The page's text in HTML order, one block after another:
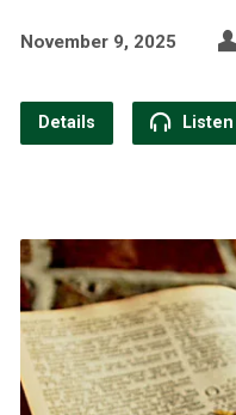
November 9, 2025
Details Listen